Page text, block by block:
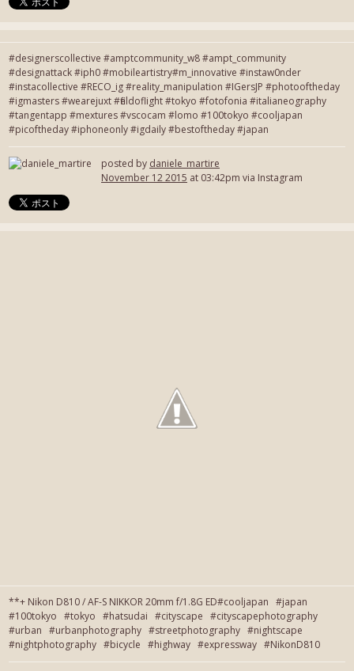
#designerscollective #amptcommunity_w8 #ampt_community
#designattack #iph0 #mobileartistry#m_innovative #instaw0nder
#instacollective #RECO_ig #reality_manipulation #IGersJP #photooftheday
#igmasters #wearejuxt #fieldoflight #tokyo #fotofonia #italianeography
#tangentapp #mextures #vscocam #lomo #100tokyo #cooljapan
#picoftheday #iphoneonly #igdaily #bestoftheday #japan
posted by daniele_martire
November 12 2015 at 03:42pm via Instagram
**+ Nikon D810 / AF-S NIKKOR 20mm f/1.8G ED#cooljapan #japan
#100tokyo #tokyo #hatsudai #cityscape #cityscapephotography
#urban #urbanphotography #streetphotography #nightscape
#nightphotography #bicycle #highway #expressway #NikonD810